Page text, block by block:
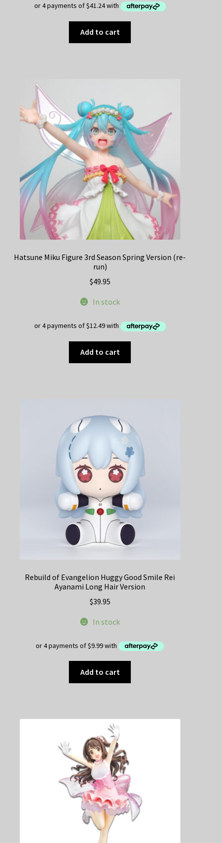
Add to cart
Hatsune Miku Figure 3rd Season Spring Version (re-
run)
$49.95
In stock
Add to cart
Rebuild of Evangelion Huggy Good Smile Rei
Ayanami Long Hair Version
$39.95
In stock
Add to cart